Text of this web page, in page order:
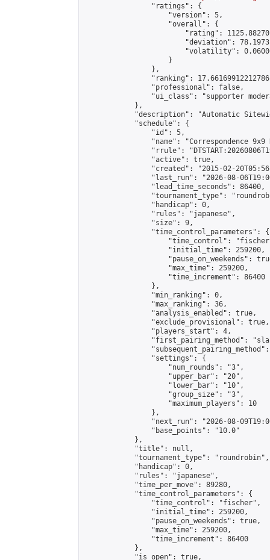
                "ratings": {
                    "version": 5,
                    "overall": {
"rating":
"deviation":
"volatility":
                    }
                },
"ranking":
                "professional": false,
"ui_class": "supporter
            },
"description": "Automatic
            "schedule": {
                "id": 5,
"name": "Correspondence 9x9
"rrule":
                "active": true,
"created": "2015-02-
"last_run": "2026-08-
                "lead_time_seconds": 86400,
"tournament_type":
                "handicap": 0,
                "rules": "japanese",
                "size": 9,
                "time_control_parameters": {
"time_control":
                    "initial_time": 259200,
"pause_on_weekends":
                    "max_time": 259200,
                    "time_increment": 86400
                },
                "min_ranking": 0,
                "max_ranking": 36,
                "analysis_enabled": true,
                "exclude_provisional": true,
                "players_start": 4,
"first_pairing_method":
                "settings": {
                    "num_rounds": "3",
                    "upper_bar": "20",
                    "lower_bar": "10",
                    "group_size": "3",
                    "maximum_players": 10
                },
"next_run": "2026-08-
                "base_points": "10.0"
            },
            "title": null,
            "tournament_type": "roundrobin",
            "handicap": 0,
            "rules": "japanese",
            "time_per_move": 89280,
            "time_control_parameters": {
                "time_control": "fischer",
                "initial_time": 259200,
                "pause_on_weekends": true,
                "max_time": 259200,
                "time_increment": 86400
            },
            "is_open": true,